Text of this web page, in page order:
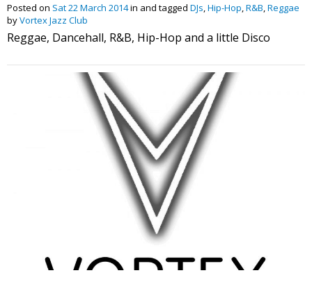
Posted on Sat 22 March 2014in and tagged DJs,Hip-Hop,R&B,Reggae
byVortex Jazz Club
Reggae, Dancehall, R&B, Hip-Hop and a little Disco